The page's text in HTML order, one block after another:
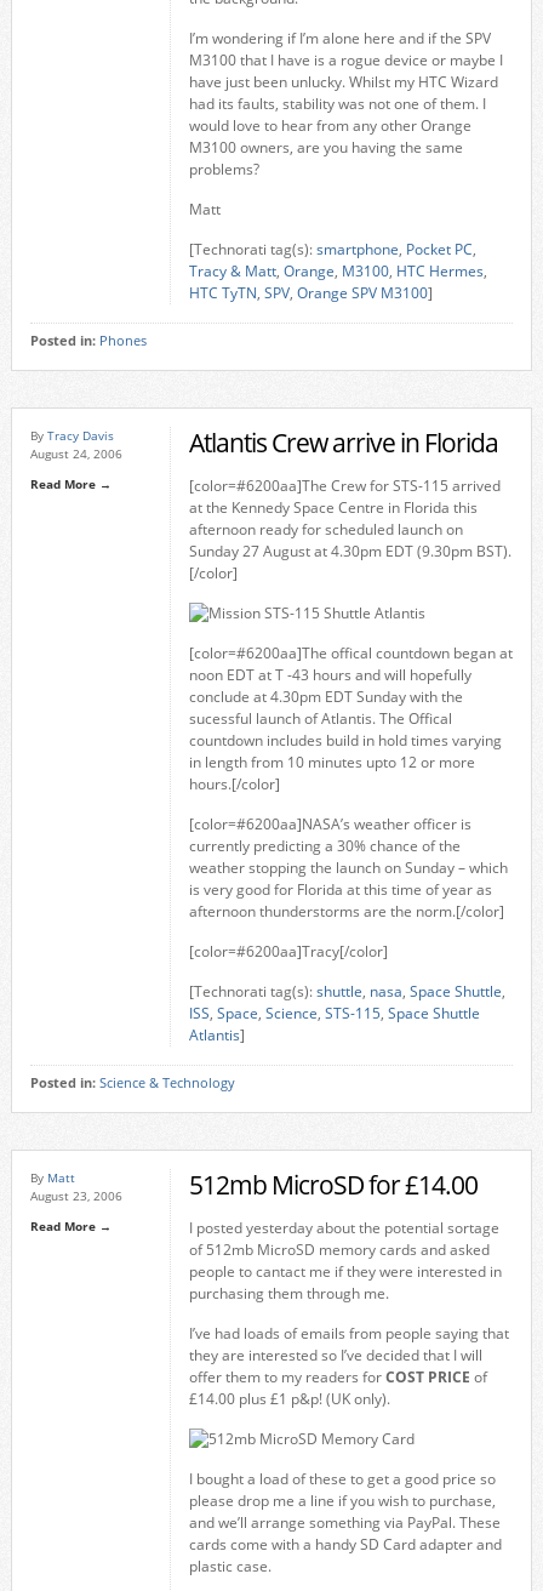
I’m wondering if I’m alone here and if the SPV
M3100 that I have is a rogue device or maybe I
have just been unlucky. Whilst my HTC Wizard
had its faults, stability was not one of them. I
would love to hear from any other Orange
M3100 owners, are you having the same
problems?
Matt
[Technorati tag(s):smartphone, Pocket PC,
Tracy & Matt, Orange, M3100, HTC Hermes,
HTC TyTN, SPV, Orange SPV M3100]
Posted in: Phones
By Tracy Davis
August 24, 2006
Read More →
Atlantis Crew arrive in Florida
[color=#6200aa]The Crew for STS-115 arrived
at the Kennedy Space Centre in Florida this
afternoon ready for scheduled launch on
Sunday 27 August at 4.30pm EDT (9.30pm BST).
[/color]
[color=#6200aa]The offical countdown began at
noon EDT at T -43 hours and will hopefully
conclude at 4.30pm EDT Sunday with the
sucessful launch of Atlantis. The Offical
countdown includes build in hold times varying
in length from 10 minutes upto 12 or more
hours.[/color]
[color=#6200aa]NASA’s weather officer is
currently predicting a 30% chance of the
weather stopping the launch on Sunday – which
is very good for Florida at this time of year as
afternoon thunderstorms are the norm.[/color]
[color=#6200aa]Tracy[/color]
[Technorati tag(s):shuttle, nasa, Space Shuttle,
ISS, Space, Science, STS-115, Space Shuttle
Atlantis]
Posted in: Science & Technology
By Matt
August 23, 2006
Read More →
512mb MicroSD for £14.00
I posted yesterday about the potential sortage
of 512mb MicroSD memory cards and asked
people to cantact me if they were interested in
purchasing them through me.
I’ve had loads of emails from people saying that
they are interested so I’ve decided that I will
offer them to my readers forCOST PRICE of
£14.00 plus £1 p&p! (UK only).
I bought a load of these to get a good price so
please drop me a line if you wish to purchase,
and we’ll arrange something via PayPal. These
cards come with a handy SD Card adapter and
plastic case.